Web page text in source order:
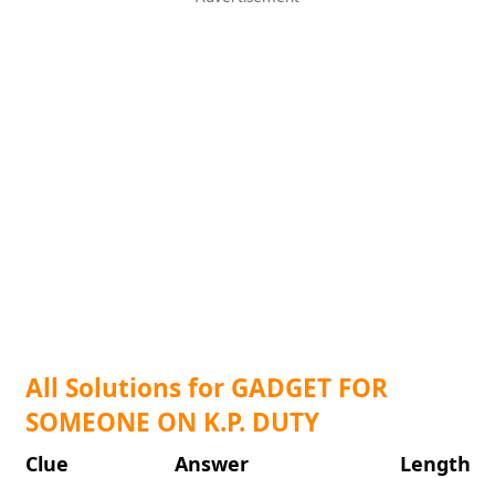
All Solutions for GADGET FOR
SOMEONE ON K.P. DUTY
Clue Answer
Length